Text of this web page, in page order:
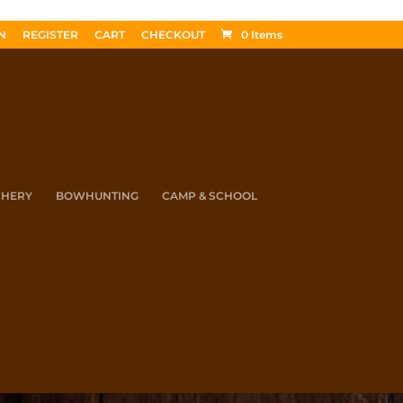
REGISTER CART CHECKOUT 0 Items
BOWHUNTING CAMP & SCHOOL